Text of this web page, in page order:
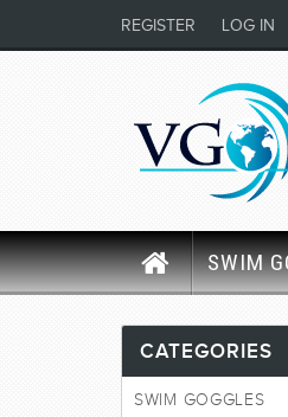
REGISTER LOG IN
SWIM
CATEGORIES
SWIM GOGGLES